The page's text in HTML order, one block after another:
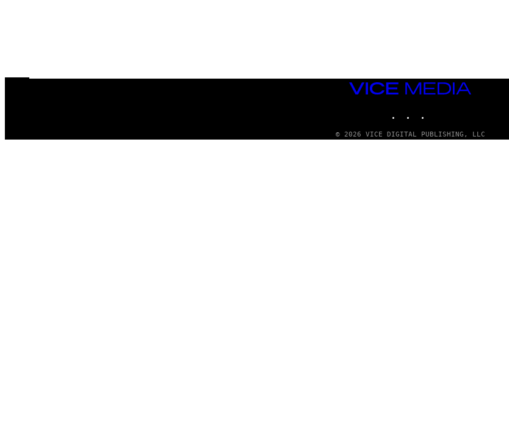
VICE
MEDIA
© 2026 VICE DIGITAL PUBLISHING, LLC